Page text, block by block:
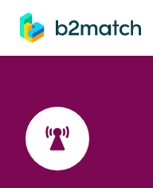
main content